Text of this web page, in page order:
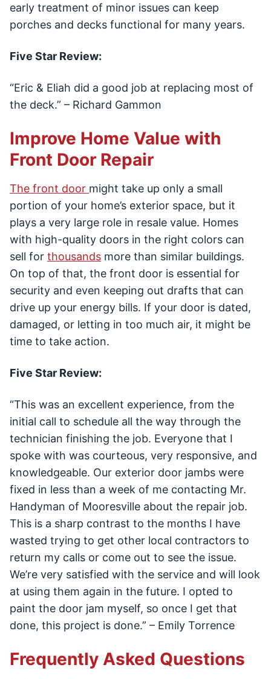
early treatment of minor issues can keep
porches and decks functional for many years.
Five Star Review:
“Eric & Eliah did a good job at replacing most of
the deck.” – Richard Gammon
Improve Home Value with
Front Door Repair
The front door might take up only a small
portion of your home’s exterior space, but it
plays a very large role in resale value. Homes
with high-quality doors in the right colors can
sell for thousands more than similar buildings.
On top of that, the front door is essential for
security and even keeping out drafts that can
drive up your energy bills. If your door is dated,
damaged, or letting in too much air, it might be
time to take action.
Five Star Review:
“This was an excellent experience, from the
initial call to schedule all the way through the
technician finishing the job. Everyone that I
spoke with was courteous, very responsive, and
knowledgeable. Our exterior door jambs were
fixed in less than a week of me contacting Mr.
Handyman of Mooresville about the repair job.
This is a sharp contrast to the months I have
wasted trying to get other local contractors to
return my calls or come out to see the issue.
We’re very satisfied with the service and will look
at using them again in the future. I opted to
paint the door jam myself, so once I get that
done, this project is done.” – Emily Torrence
Frequently Asked Questions